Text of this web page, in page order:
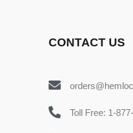
CONTACT US
Toll Free: 1-